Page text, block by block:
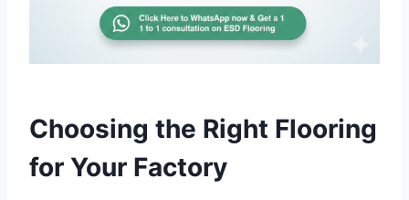
Choosing the Right Flooring
for Your Factory